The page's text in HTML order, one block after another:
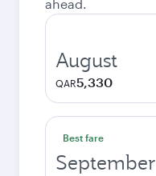
ahead.
August
QAR5,330
Best fare
September